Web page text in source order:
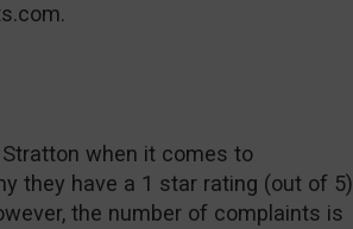
.
when it comes to
they have a 1 star rating (out of 5)
the number of complaints is